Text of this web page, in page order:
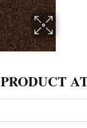
PRODUCT